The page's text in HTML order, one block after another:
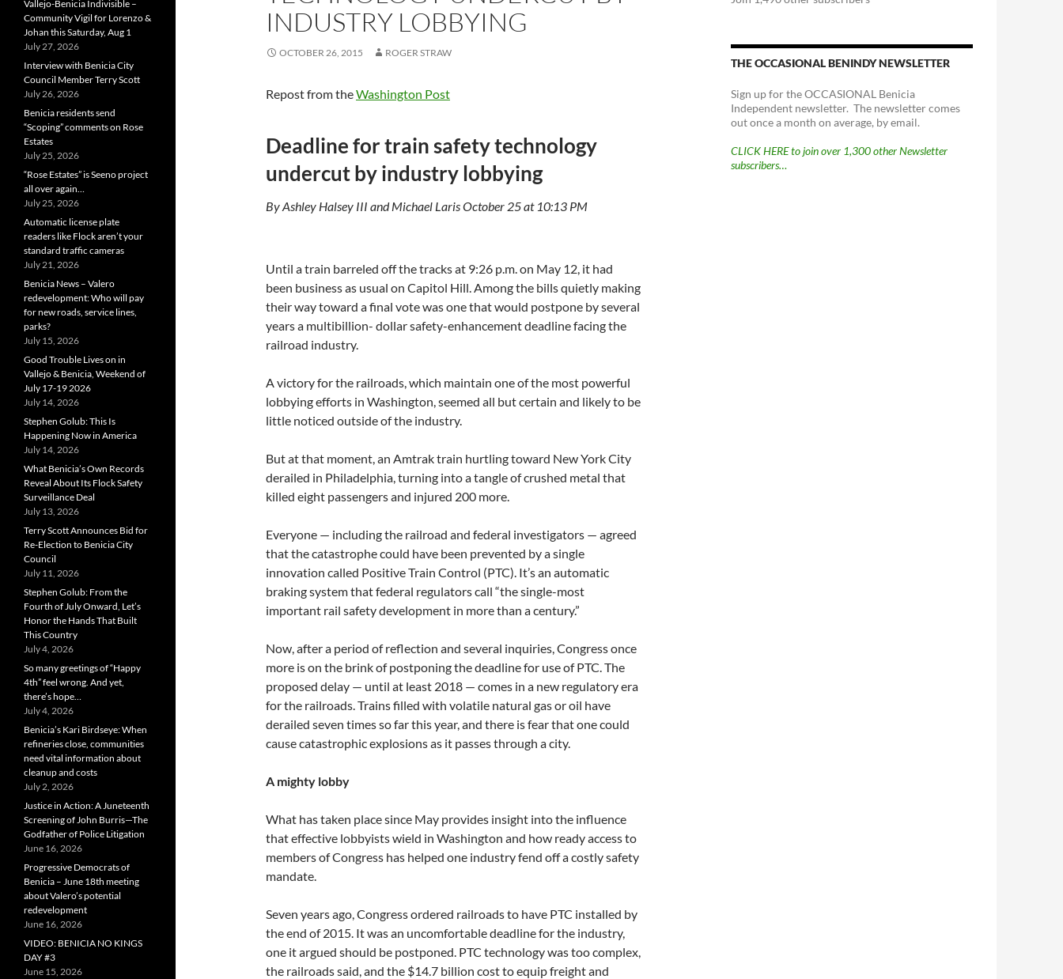
INDUSTRY LOBBYING
OCTOBER 26, 2015 ROGER STRAW
Repost from theWashington Post
Deadline for train safety technology
undercut by industry lobbying
By Ashley Halsey III and Michael Laris October 25 at 10:13 PM
Until a train barreled off the tracks at 9:26 p.m. on May 12, it had
been business as usual on Capitol Hill. Among the bills quietly making
their way toward a final vote was one that would postpone by several
years a multibillion- dollar safety-enhancement deadline facing the
railroad industry.
A victory for the railroads, which maintain one of the most powerful
lobbying efforts in Washington, seemed all but certain and likely to be
little noticed outside of the industry.
But at that moment, an Amtrak train hurtling toward New York City
derailed in Philadelphia, turning into a tangle of crushed metal that
killed eight passengers and injured 200 more.
Everyone — including the railroad and federal investigators — agreed
that the catastrophe could have been prevented by a single
innovation called Positive Train Control (PTC). It’s an automatic
braking system that federal regulators call “the single-most
important rail safety development in more than a century.”
Now, after a period of reflection and several inquiries, Congress once
more is on the brink of postponing the deadline for use of PTC. The
proposed delay — until at least 2018 — comes in a new regulatory era
for the railroads. Trains filled with volatile natural gas or oil have
derailed seven times so far this year, and there is fear that one could
cause catastrophic explosions as it passes through a city.
A mighty lobby
What has taken place since May provides insight into the influence
that effective lobbyists wield in Washington and how ready access to
members of Congress has helped one industry fend off a costly safety
mandate.
Seven years ago, Congress ordered railroads to have PTC installed by
the end of 2015. It was an uncomfortable deadline for the industry,
one it argued should be postponed. PTC technology was too complex,
the railroads said, and the $14.7 billion cost to equip freight and
THE OCCASIONAL BENINDY NEWSLETTER
Sign up for the OCCASIONAL Benicia
Independent newsletter. The newsletter comes
out once a month on average, by email.
CLICK HERE to join over 1,300 other Newsletter
subscribers…
Vallejo-Benicia Indivisible –
Community Vigil for Lorenzo &
Johan this Saturday, Aug 1
July 27, 2026
Interview with Benicia City
Council Member Terry Scott
July 26, 2026
Benicia residents send
“Scoping” comments on Rose
Estates
July 25, 2026
“Rose Estates” is Seeno project
all over again…
July 25, 2026
Automatic license plate
readers like Flock aren’t your
standard traffic cameras
July 21, 2026
Benicia News – Valero
redevelopment: Who will pay
for new roads, service lines,
parks?
July 15, 2026
Good Trouble Lives on in
Vallejo & Benicia, Weekend of
July 17-19 2026
July 14, 2026
Stephen Golub: This Is
Happening Now in America
July 14, 2026
What Benicia’s Own Records
Reveal About Its Flock Safety
Surveillance Deal
July 13, 2026
Terry Scott Announces Bid for
Re-Election to Benicia City
Council
July 11, 2026
Stephen Golub: From the
Fourth of July Onward, Let’s
Honor the Hands That Built
This Country
July 4, 2026
So many greetings of “Happy
4th” feel wrong. And yet,
there’s hope…
July 4, 2026
Benicia’s Kari Birdseye: When
refineries close, communities
need vital information about
cleanup and costs
July 2, 2026
Justice in Action: A Juneteenth
Screening of John Burris—The
Godfather of Police Litigation
June 16, 2026
Progressive Democrats of
Benicia – June 18th meeting
about Valero’s potential
redevelopment
June 16, 2026
VIDEO: BENICIA NO KINGS
DAY #3
June 15, 2026